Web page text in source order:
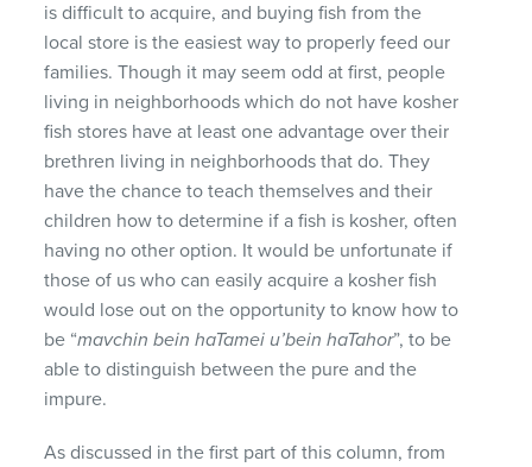
is difficult to acquire, and buying fish from the
local store is the easiest way to properly feed our
families. Though it may seem odd at first, people
living in neighborhoods which do not have kosher
fish stores have at least one advantage over their
brethren living in neighborhoods that do. They
have the chance to teach themselves and their
children how to determine if a fish is kosher, often
having no other option. It would be unfortunate if
those of us who can easily acquire a kosher fish
would lose out on the opportunity to know how to
be “mavchin bein haTamei u’bein haTahor”, to be
able to distinguish between the pure and the
impure.
As discussed in the first part of this column, from